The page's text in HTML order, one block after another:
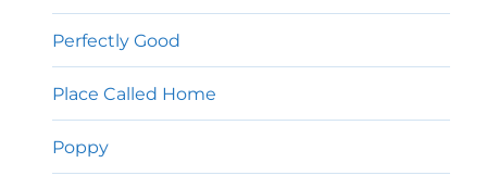
Perfectly Good
Place Called Home
Poppy